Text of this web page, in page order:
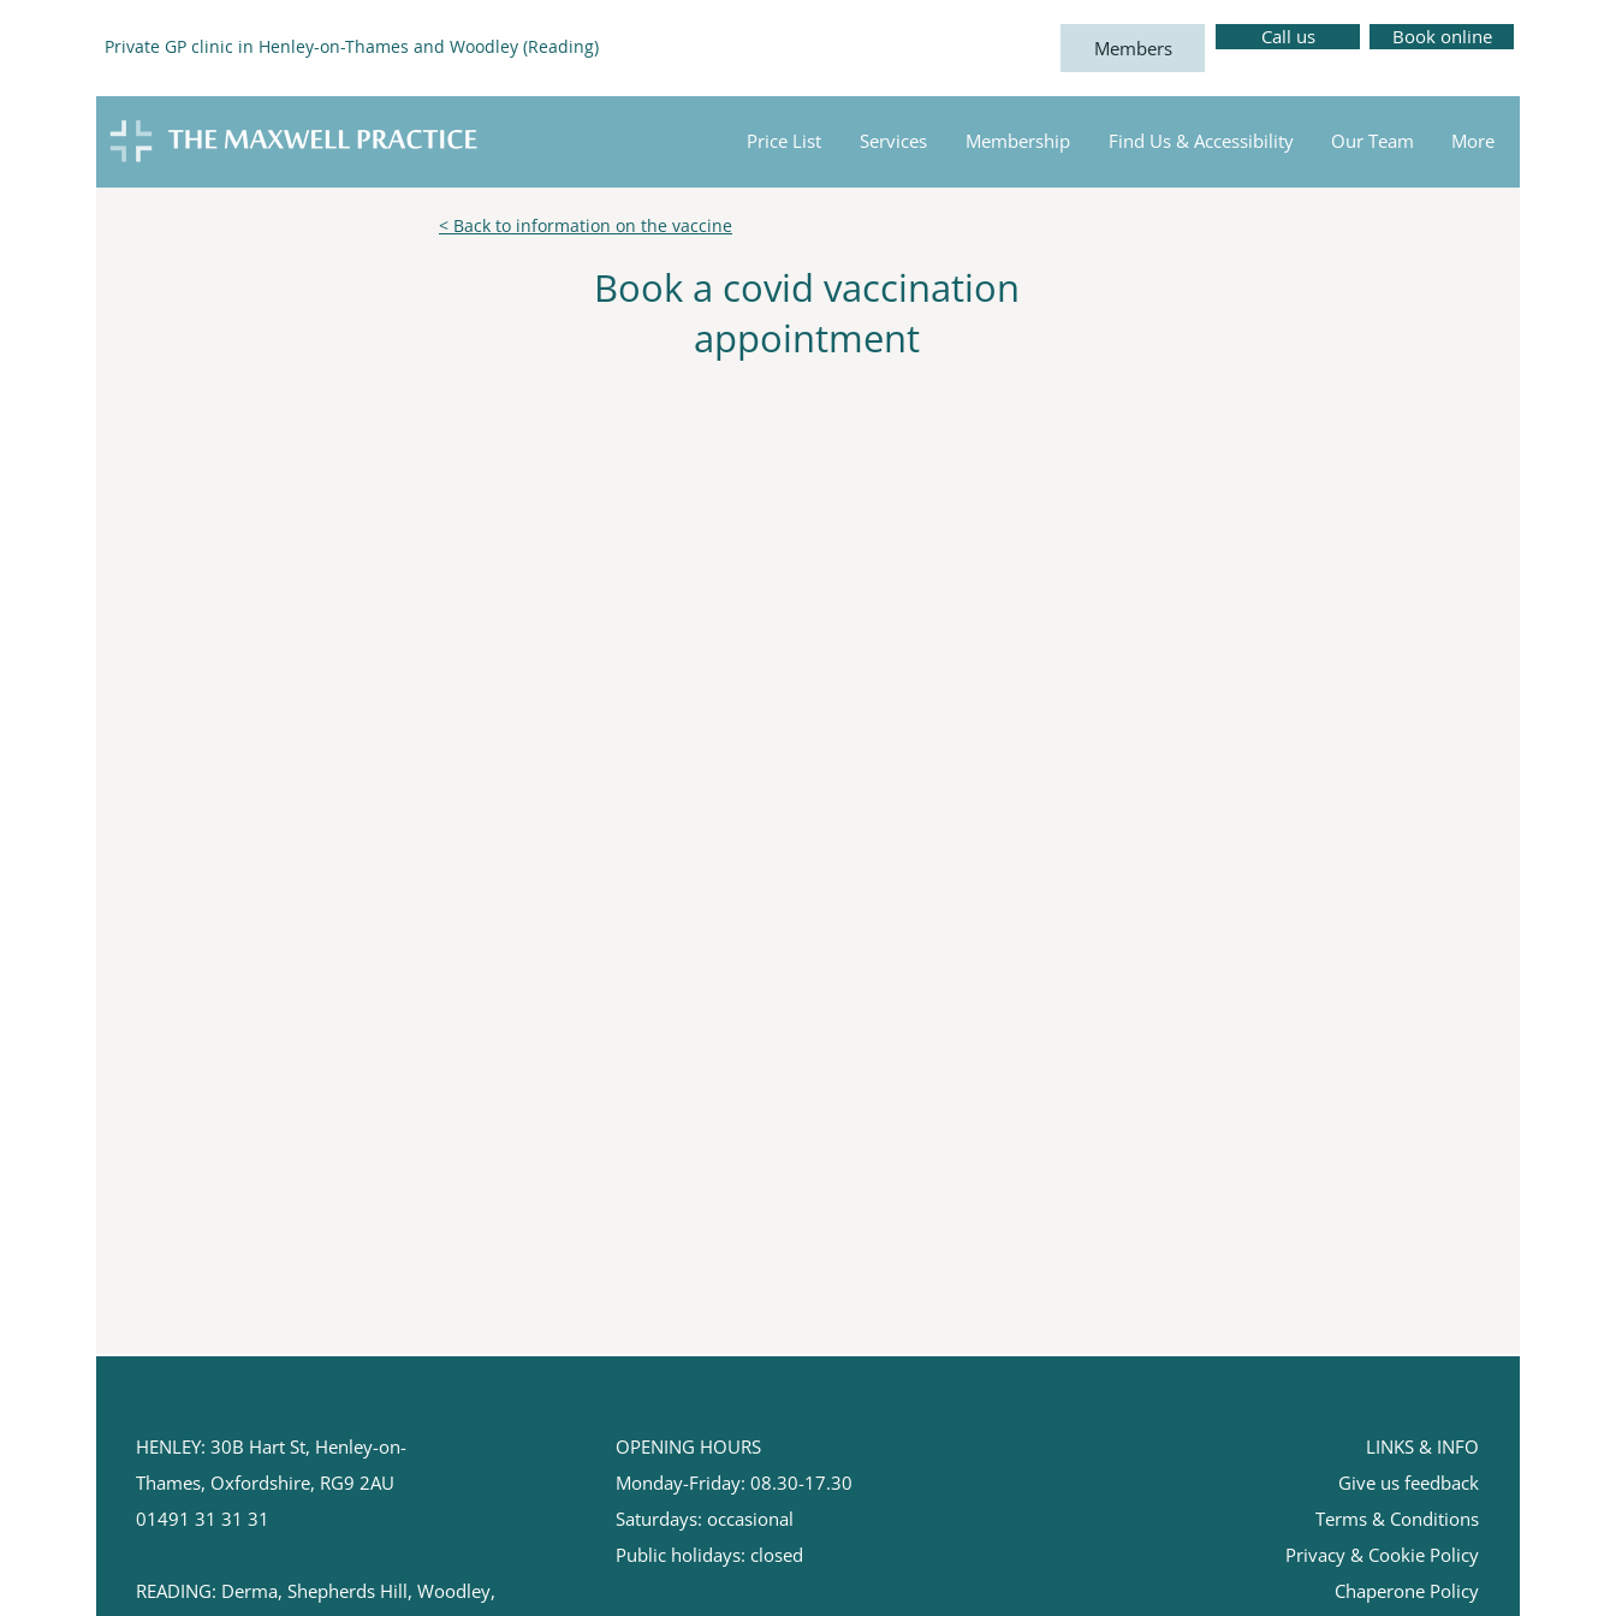
Private GP clinic in Henley-on-Thames and Woodley (Reading) Members Call us Book online
Price List Services Membership Find Us & Accessibility Our Team More
< Back to information on the vaccine
Book a covid vaccination
appointment
HENLEY:30B Hart St, Henley-on-
Thames, Oxfordshire, RG9 2AU
01491 31 31 31
READING: ​Derma, Shepherds Hill, Woodley,
OPENING HOURS
Monday-Friday: 08.30-17.30
Saturdays: occasional
Public holidays: closed
LINKS & INFO
Give us feedback
Terms & Conditions
Privacy & Cookie Policy
Chaperone Policy